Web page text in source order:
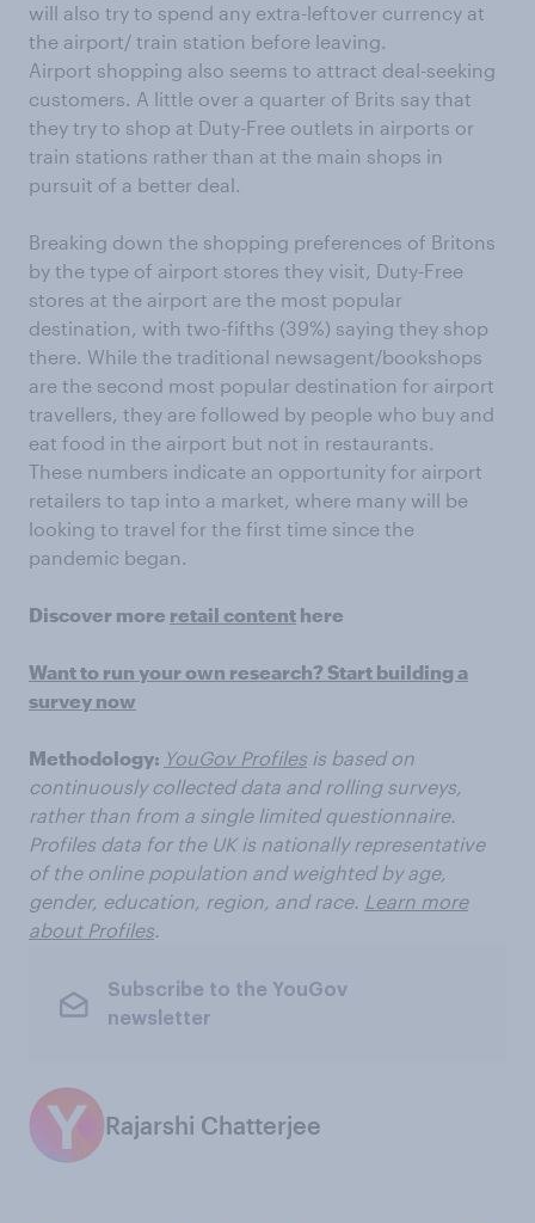
will also try to spend any extra-leftover currency at
the airport/ train station before leaving.
Airport shopping also seems to attract deal-seeking
customers. A little over a quarter of Brits say that
they try to shop at Duty-Free outlets in airports or
train stations rather than at the main shops in
pursuit of a better deal.
Breaking down the shopping preferences of Britons
by the type of airport stores they visit, Duty-Free
stores at the airport are the most popular
destination, with two-fifths (39%) saying they shop
there. While the traditional newsagent/bookshops
are the second most popular destination for airport
travellers, they are followed by people who buy and
eat food in the airport but not in restaurants.
These numbers indicate an opportunity for airport
retailers to tap into a market, where many will be
looking to travel for the first time since the
pandemic began.
Discover more retail content here
Want to run your own research? Start building a
survey now
Methodology: YouGov Profiles is based on
continuously collected data and rolling surveys,
rather than from a single limited questionnaire.
Profiles data for the UK is nationally representative
of the online population and weighted by age,
gender, education, region, and race. Learn more
about Profiles.
Subscribe to the YouGov
newsletter
Rajarshi Chatterjee